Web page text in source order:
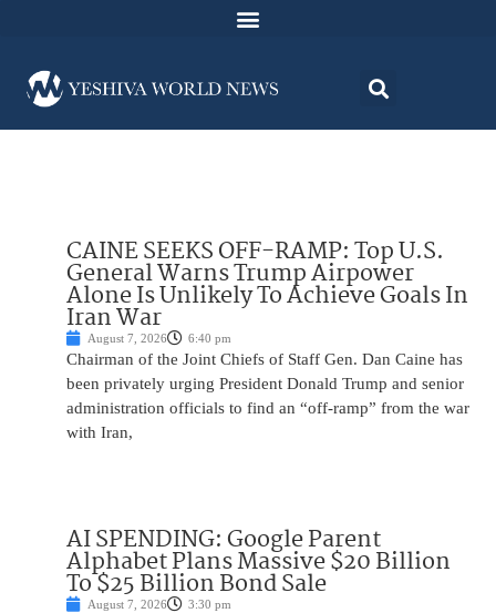
CAINE SEEKS OFF-RAMP: Top U.S.
General Warns Trump Airpower
Alone Is Unlikely To Achieve Goals In
Iran War
August 7, 2026 6:40 pm
Chairman of the Joint Chiefs of Staff Gen. Dan Caine has
been privately urging President Donald Trump and senior
administration officials to find an “off-ramp” from the war
with Iran,
AI SPENDING: Google Parent
Alphabet Plans Massive $20 Billion
To $25 Billion Bond Sale
August 7, 2026 3:30 pm